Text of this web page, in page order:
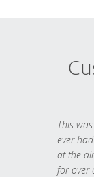
This
ever
at the
for over